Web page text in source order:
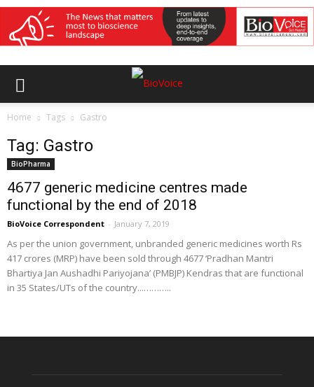
Home Tags Gastro
Tag: Gastro
BioPharma
4677 generic medicine centres made
functional by the end of 2018
BioVoice Correspondent - January 7, 2019
As per the union government, unbranded generic medicines worth Rs
417 crores (MRP) have been sold through 4677 ‘Pradhan Mantri
Bhartiya Jan Aushadhi Pariyojana’ (PMBJP) Kendras that are functional
in 35 States/UTs of the country...………..